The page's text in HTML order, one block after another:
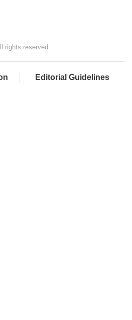
rights reserved.
Editorial Guidelines